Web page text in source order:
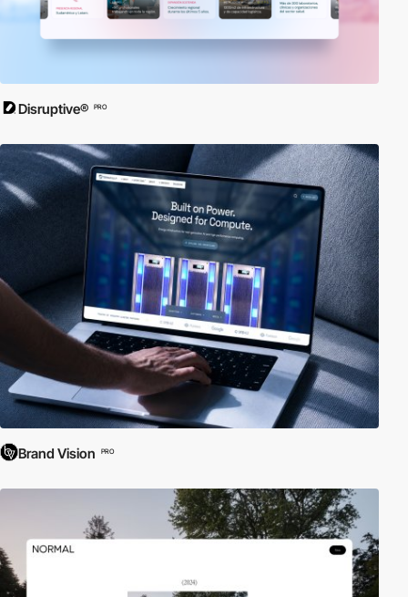
Disruptive® PRO
Brand Vision PRO